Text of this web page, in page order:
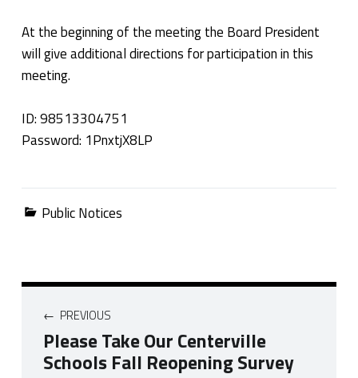
At the beginning of the meeting the Board President
will give additional directions for participation in this
meeting.
ID: 98513304751
Password: 1PnxtjX8LP
Categorized in:
Public Notices
Post navigation
PREVIOUS
Please Take Our Centerville
Schools Fall Reopening Survey